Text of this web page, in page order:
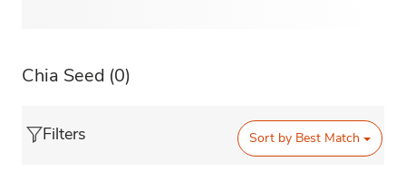
Chia Seed (0)
Filters Sort by Best Match